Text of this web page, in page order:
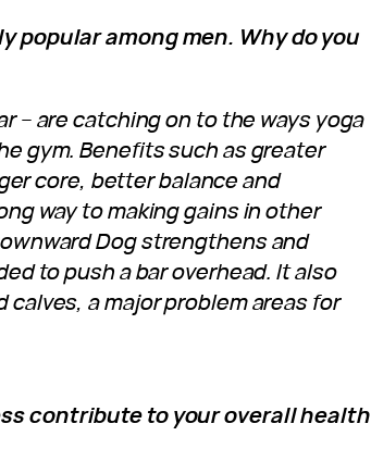
popular among men. Why do you
– are catching on to the ways yoga
gym. Benefits such as greater
core, better balance and
way to making gains in other
Dog strengthens and
to push a bar overhead. It also
a major problem areas for
contribute to your overall health